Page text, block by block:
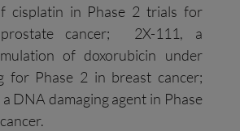
cisplatin in Phase 2 trials for
cancer; 2X-111, a
of doxorubicin under
for Phase 2 in breast cancer;
DNA damaging agent in Phase